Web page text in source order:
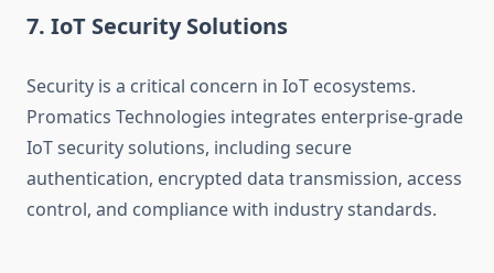
7. IoT Security Solutions
Security is a critical concern in IoT ecosystems.
Promatics Technologies integrates enterprise-grade
IoT security solutions, including secure
authentication, encrypted data transmission, access
control, and compliance with industry standards.